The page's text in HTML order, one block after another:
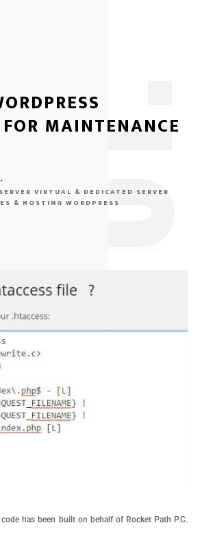
MAINTENANCE
-
VIRTUAL & DEDICATED SERVER
& HOSTING WORDPRESS
has been built on behalf of Rocket Path P.C.